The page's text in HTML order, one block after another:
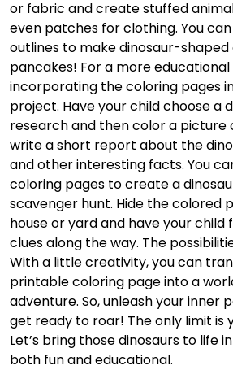
or fabric and create stuffed
even patches for clothing. You
outlines to make dinosaur-shaped
pancakes! For a more
incorporating the coloring pages
project. Have your child choose a
research and then color a picture
write a short report about the
and other interesting facts. You
coloring pages to create a
scavenger hunt. Hide the colored
house or yard and have your child
clues along the way. The
With a little creativity, you can
printable coloring page into a
adventure. So, unleash your inner
get ready to roar! The only limit is
Let’s bring those dinosaurs to life
both fun and educational.